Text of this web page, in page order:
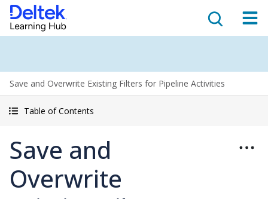
Save and Overwrite Existing Filters for Pipeline Activities
Table of Contents
Save and
Overwrite